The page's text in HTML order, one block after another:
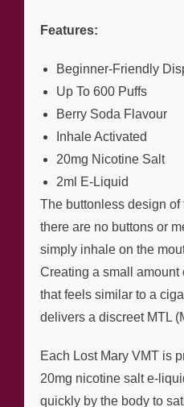
Features:
Beginner-Friendly
Up To 600 Puffs
Berry Soda Flavour
Inhale Activated
20mg Nicotine Salt
2ml E-Liquid
The buttonless design
there are no buttons or
simply inhale on the
Creating a small amount
that feels similar to a
delivers a discreet MTL
Each Lost Mary VMT is
20mg nicotine salt e-
quickly by the body to